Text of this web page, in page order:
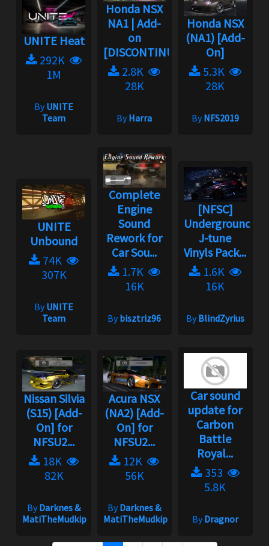
UNITE Heat
292K
1M
ByUNITE
Team
Honda NSX
NA1 | Add-
on
[DISCONTINUED]...
2.8K
28K
ByHarra
Honda NSX
(NA1) [Add-
On]
5.3K
28K
ByNFS2019
UNITE
Unbound
74K
307K
ByUNITE
Team
Complete
Engine
Sound
Rework for
Car Sou...
1.7K
16K
Bybisztriz96
[NFSC]
Underground
J-tune
Vinyls Pack...
1.6K
16K
ByBlindZyrius
Nissan Silvia
(S15) [Add-
On] for
NFSU2...
18K
82K
ByDarknes &
MatiTheMudkip
Acura NSX
(NA2) [Add-
On] for
NFSU2...
12K
56K
ByDarknes &
MatiTheMudkip
Car sound
update for
Carbon
Battle
Royal...
353
5.8K
ByDragnor